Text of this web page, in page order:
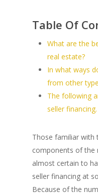
Table Of
What are the
real estate?
In what ways
from other
The following
seller financing.
Those familiar with
components of the
almost certain to
seller financing at
Because of the